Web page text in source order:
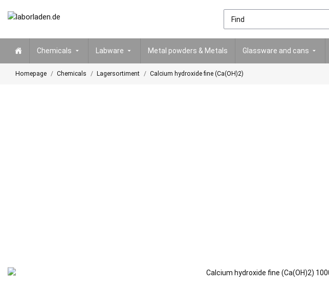
Chemicals Labware Metal powders & Metals Glassware and cans
Homepage Chemicals Lagersortiment Calcium hydroxide fine (Ca(OH)2)